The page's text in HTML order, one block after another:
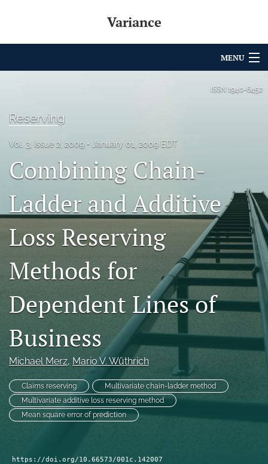
Variance
MENU
About
Archives
Variance Prize
search
LinkedIn
(opens
a
new
feed
(opens
a
modal
with
a
link
ISSN 1940-6452
Reserving
Vol. 3, Issue 2, 2009 January 01, 2009 EDT
Combining Chain-
Ladder and Additive
Loss Reserving
Methods for
Dependent Lines of
Business
Michael Merz, Mario V. Wüthrich
Claims reserving
Multivariate chain-ladder method
Multivariate additive loss reserving method
Mean square error of prediction
https://doi.org/10.66573/001c.142007